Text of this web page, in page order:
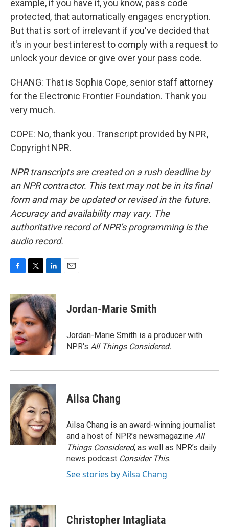
example, if you have it, you know, pass code
protected, that automatically engages encryption.
But that is sort of irrelevant if you've decided that
it's in your best interest to comply with a request to
unlock your device or give over your pass code.
CHANG: That is Sophia Cope, senior staff attorney
for the Electronic Frontier Foundation. Thank you
very much.
COPE: No, thank you. Transcript provided by NPR,
Copyright NPR.
NPR transcripts are created on a rush deadline by
an NPR contractor. This text may not be in its final
form and may be updated or revised in the future.
Accuracy and availability may vary. The
authoritative record of NPR’s programming is the
audio record.
c
e
b
o
o
k
i
t
t
e
r
n
k
e
d
I
n
Jordan-Marie Smith
Jordan-Marie Smith is a producer with
NPR's All Things Considered.
Ailsa Chang
Ailsa Chang is an award-winning journalist
and a host of NPR’s newsmagazine All
Things Considered, as well as NPR’s daily
news podcast Consider This.
See stories by Ailsa Chang
Christopher Intagliata